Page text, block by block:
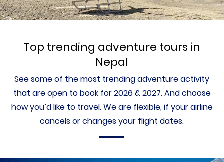
Top trending adventure tours in
Nepal
See some of the most trending adventure activity
that are open to book for 2026 & 2027. And choose
how you’d like to travel. We are flexible, if your airline
cancels or changes your flight dates.